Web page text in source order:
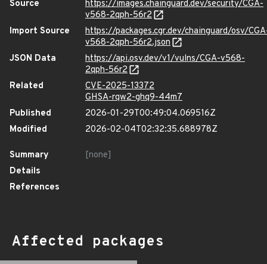
Source
https://images.chainguard.dev/security/CGA-
v568-2qph-56r2
Import Source
https://packages.cgr.dev/chainguard/osv/
v568-2qph-56r2.json
JSON Data
https://api.osv.dev/v1/vulns/CGA-v568-
2qph-56r2
Related
CVE-2025-13372
GHSA-rqw2-ghq9-44m7
Published
2026-01-29T00:49:04.069516Z
Modified
2026-02-04T02:32:35.688978Z
Summary
[none]
Details
References
Affected packages